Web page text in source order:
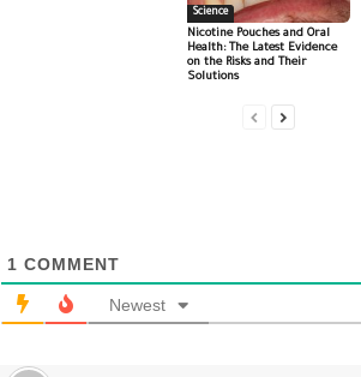
Science
Nicotine Pouches and Oral
Health: The Latest Evidence
on the Risks and Their
Solutions
1 COMMENT
Newest